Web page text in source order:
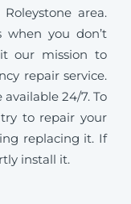
area.
you don’t
our mission to
repair service.
24/7. To
to repair your
replacing it. If
install it.